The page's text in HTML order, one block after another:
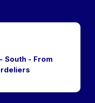
South - From